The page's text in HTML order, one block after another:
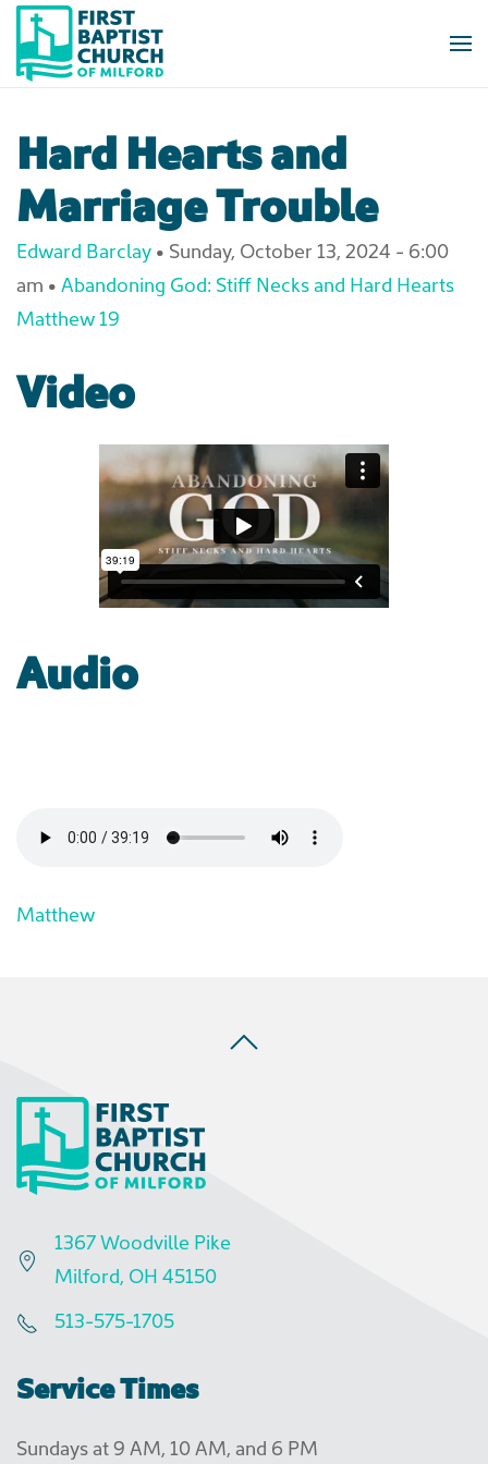
Skip to main content
Hard Hearts and
Marriage Trouble
Edward Barclay • Sunday, October 13, 2024 - 6:00
am • Abandoning God: Stiff Necks and Hard Hearts
Matthew 19
Video
Audio
Matthew
1367 Woodville Pike
Milford, OH 45150
513-575-1705
Service Times
Sundays at 9 AM, 10 AM, and 6 PM